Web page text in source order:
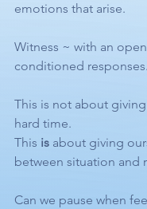
emotions that arise.
Witness ~ with an
conditioned responses.
This is not about
hard time.
This is about giving
between situation and
Can we pause when